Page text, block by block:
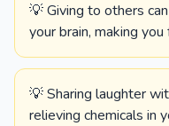
💡 Giving to others
your brain, making
💡 Sharing laughter
relieving chemicals in